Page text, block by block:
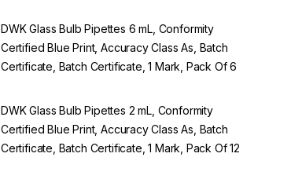
DWK Glass Bulb Pipettes 6 mL, Conformity
Certified Blue Print, Accuracy Class As, Batch
Certificate, Batch Certificate, 1 Mark, Pack Of 6
DWK Glass Bulb Pipettes 2 mL, Conformity
Certified Blue Print, Accuracy Class As, Batch
Certificate, Batch Certificate, 1 Mark, Pack Of 12